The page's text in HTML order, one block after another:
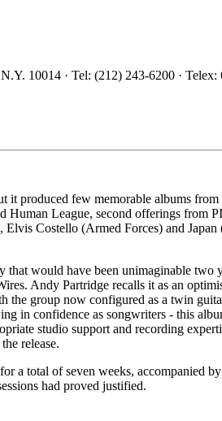
10014 · Tel: (212) 243-6200 · Telex:
produced few memorable albums
League, second offerings from
Costello (Armed Forces) and
would have been unimaginable two
Andy Partridge recalls it as an
group now configured as a twin
in confidence as songwriters - this
studio support and recording
release.
a total of seven weeks, accompanied
had proved justified.